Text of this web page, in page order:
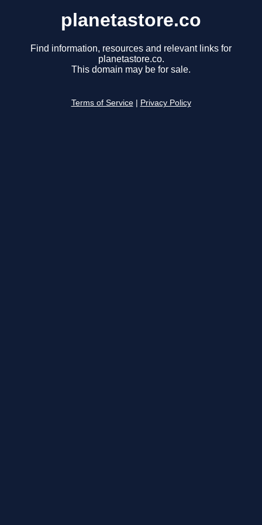
planetastore.co
Find information, resources and relevant links for
planetastore.co.
This domain may be for sale.
Terms of Service Privacy Policy